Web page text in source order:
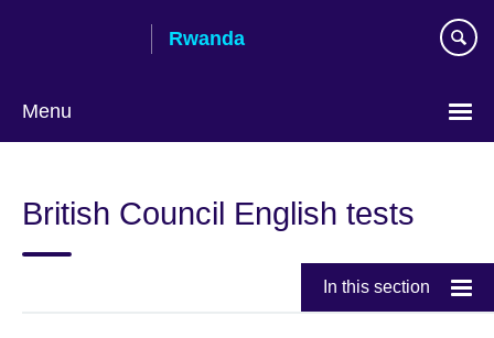
Rwanda
Menu
British Council English tests
In this section